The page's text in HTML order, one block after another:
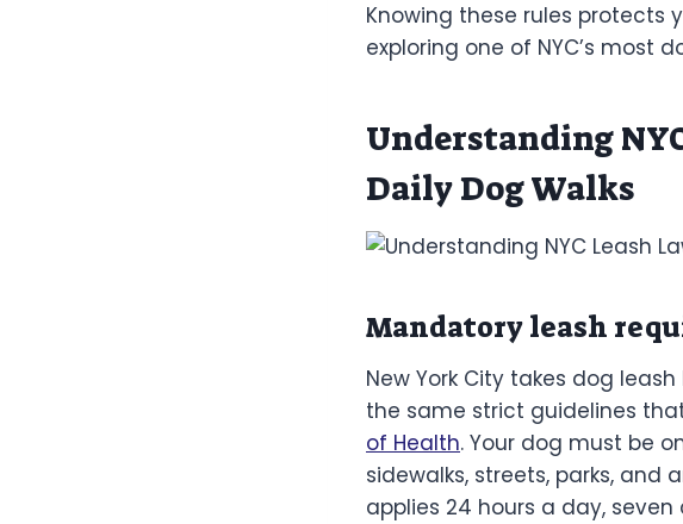
Knowing these rules protects
exploring one of NYC’s most
Understanding
Daily Dog Walks
Mandatory leash
New York City takes dog
the same strict guidelines
of Health. Your dog must be
sidewalks, streets, parks, and
applies 24 hours a day,